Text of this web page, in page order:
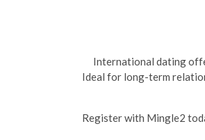
International dating
Ideal for long-term
Register with Mingle2